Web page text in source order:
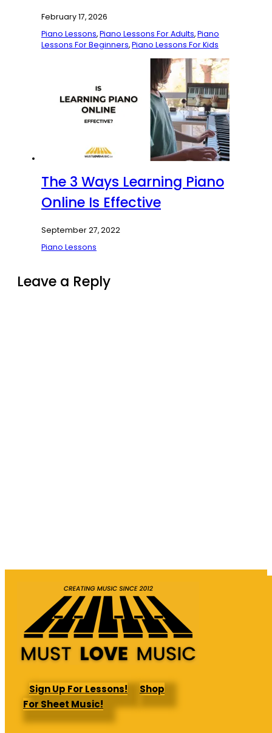
February 17, 2026
Piano Lessons,Piano Lessons For Adults,Piano
Lessons For Beginners,Piano Lessons For Kids
The 3 Ways Learning Piano
Online Is Effective
September 27, 2022
Piano Lessons
Leave a Reply
Sign Up For Lessons!
Shop
For Sheet Music!